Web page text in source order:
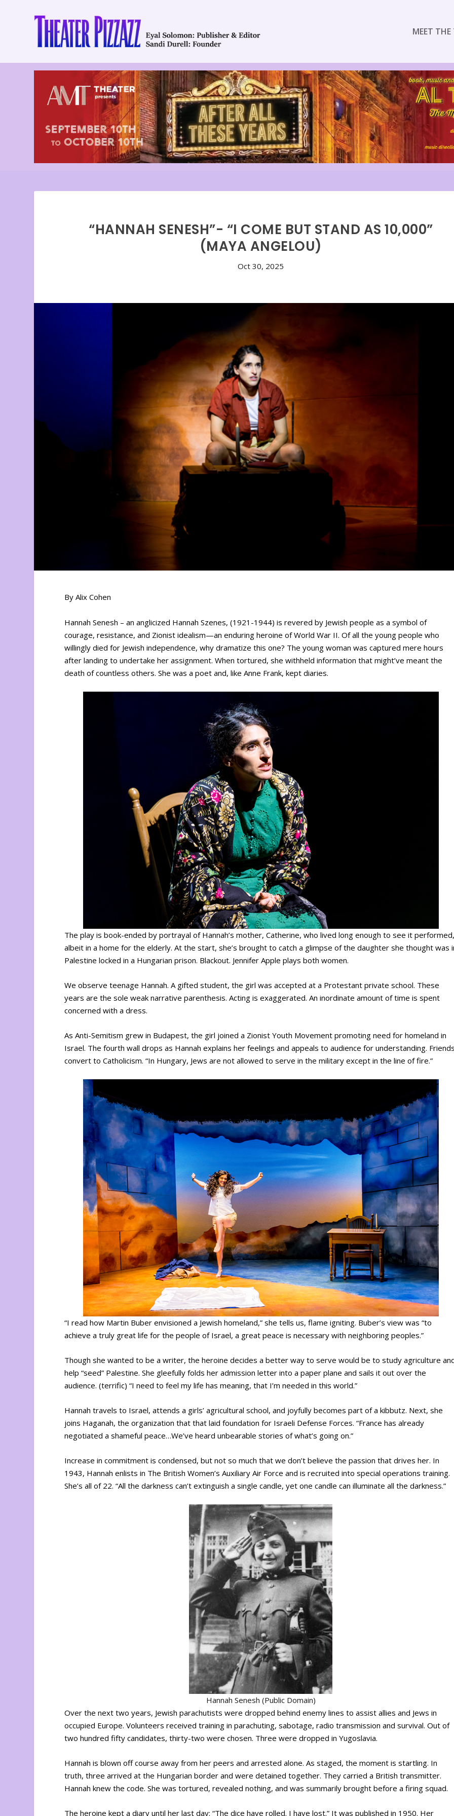
MEET
“HANNAH SENESH”- “I COME BUT STAND AS 10,000”
(MAYA ANGELOU)
Oct 30, 2025
By Alix Cohen
Hannah Senesh – an anglicized Hannah Szenes, (1921-1944) is revered by Jewish people as a symbol of
courage, resistance, and Zionist idealism—an enduring heroine of World War II. Of all the young people who
willingly died for Jewish independence, why dramatize this one? The young woman was captured mere hours
after landing to undertake her assignment. When tortured, she withheld information that might’ve meant the
death of countless others. She was a poet and, like Anne Frank, kept diaries.
The play is book-ended by portrayal of Hannah’s mother, Catherine, who lived long enough to see it
albeit in a home for the elderly. At the start, she’s brought to catch a glimpse of the daughter she thought was
Palestine locked in a Hungarian prison. Blackout. Jennifer Apple plays both women.
We observe teenage Hannah. A gifted student, the girl was accepted at a Protestant private school. These
years are the sole weak narrative parenthesis. Acting is exaggerated. An inordinate amount of time is spent
concerned with a dress.
As Anti-Semitism grew in Budapest, the girl joined a Zionist Youth Movement promoting need for homeland in
Israel. The fourth wall drops as Hannah explains her feelings and appeals to audience for understanding.
convert to Catholicism. “In Hungary, Jews are not allowed to serve in the military except in the line of fire.”
“I read how Martin Buber envisioned a Jewish homeland,” she tells us, flame igniting. Buber’s view was “to
achieve a truly great life for the people of Israel, a great peace is necessary with neighboring peoples.”
Though she wanted to be a writer, the heroine decides a better way to serve would be to study agriculture
help “seed” Palestine. She gleefully folds her admission letter into a paper plane and sails it out over the
audience. (terrific) “I need to feel my life has meaning, that I’m needed in this world.”
Hannah travels to Israel, attends a girls’ agricultural school, and joyfully becomes part of a kibbutz. Next, she
joins Haganah, the organization that that laid foundation for Israeli Defense Forces. “France has already
negotiated a shameful peace…We’ve heard unbearable stories of what’s going on.”
Increase in commitment is condensed, but not so much that we don’t believe the passion that drives her. In
1943, Hannah enlists in The British Women’s Auxiliary Air Force and is recruited into special operations training.
She’s all of 22. “All the darkness can’t extinguish a single candle, yet one candle can illuminate all the darkness.”
Hannah Senesh (Public Domain)
Over the next two years, Jewish parachutists were dropped behind enemy lines to assist allies and Jews in
occupied Europe. Volunteers received training in parachuting, sabotage, radio transmission and survival. Out of
two hundred fifty candidates, thirty-two were chosen. Three were dropped in Yugoslavia.
Hannah is blown off course away from her peers and arrested alone. As staged, the moment is startling. In
truth, three arrived at the Hungarian border and were detained together. They carried a British transmitter.
Hannah knew the code. She was tortured, revealed nothing, and was summarily brought before a firing squad.
The heroine kept a diary until her last day: “The dice have rolled. I have lost.” It was published in 1950. Her